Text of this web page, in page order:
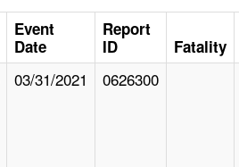
Event
Date
Report
ID
Fatality
03/31/2021 0626300